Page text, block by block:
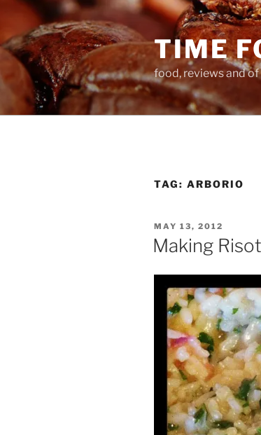
Skip
content
TIME
food, reviews and
TAG: ARBORIO
POSTED
ON
MAY 13, 2012
Making